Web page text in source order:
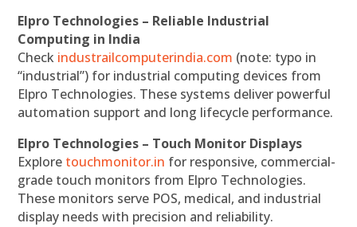
Elpro Technologies – Reliable Industrial
Computing in India
Check industrailcomputerindia.com (note: typo in
“industrial”) for industrial computing devices from
Elpro Technologies. These systems deliver powerful
automation support and long lifecycle performance.
Elpro Technologies – Touch Monitor Displays
Explore touchmonitor.in for responsive, commercial-
grade touch monitors from Elpro Technologies.
These monitors serve POS, medical, and industrial
display needs with precision and reliability.